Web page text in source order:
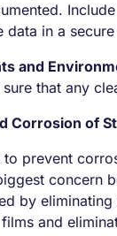
data in a
and
that any
Corrosion of
to prevent
concern
by
and